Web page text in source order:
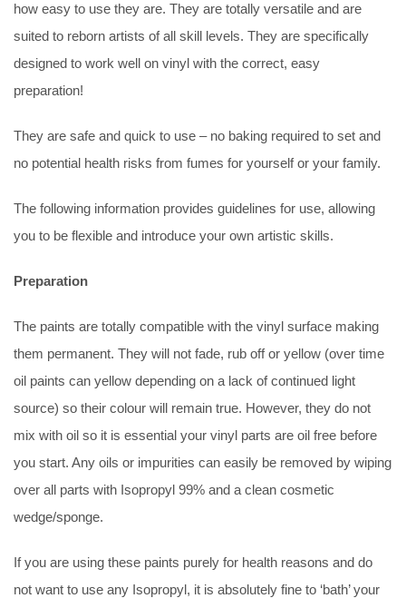
how easy to use they are. They are totally versatile and are
suited to reborn artists of all skill levels. They are specifically
designed to work well on vinyl with the correct, easy
preparation!
They are safe and quick to use – no baking required to set and
no potential health risks from fumes for yourself or your family.
The following information provides guidelines for use, allowing
you to be flexible and introduce your own artistic skills.
Preparation
The paints are totally compatible with the vinyl surface making
them permanent. They will not fade, rub off or yellow (over time
oil paints can yellow depending on a lack of continued light
source) so their colour will remain true. However, they do not
mix with oil so it is essential your vinyl parts are oil free before
you start. Any oils or impurities can easily be removed by wiping
over all parts with Isopropyl 99% and a clean cosmetic
wedge/sponge.
If you are using these paints purely for health reasons and do
not want to use any Isopropyl, it is absolutely fine to ‘bath’ your